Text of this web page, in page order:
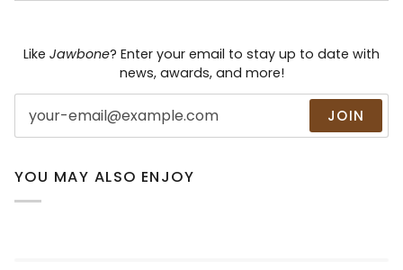
Like Jawbone? Enter your email to stay up to date with
news, awards, and more!
JOIN
YOU MAY ALSO ENJOY